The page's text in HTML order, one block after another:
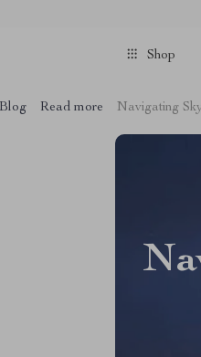
Shop
Blog Read more Navigating